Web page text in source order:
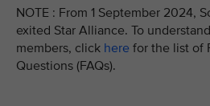
NOTE : From 1 September 2024,
exited Star Alliance. To
members, click here for the list of
Questions (FAQs).